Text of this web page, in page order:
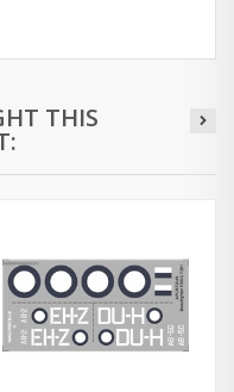
THIS